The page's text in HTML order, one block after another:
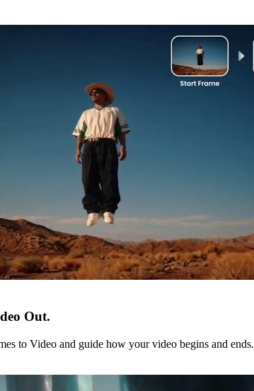
Out.
to Video and guide how your video begins and ends.